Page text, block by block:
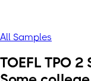
All Samples
TOEFL TPO